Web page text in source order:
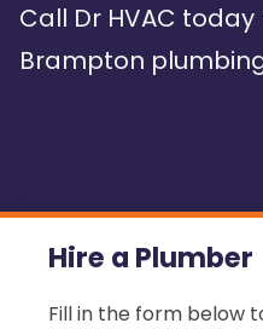
Call Dr HVAC today
Brampton
Hire a Plumber
Fill in the form below